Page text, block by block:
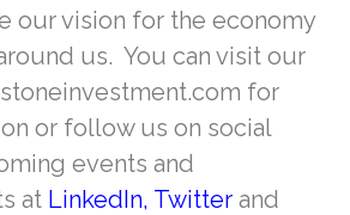
our vision for the economy
us. You can visit our
for
or follow us on social
events and
at LinkedIn, Twitter and